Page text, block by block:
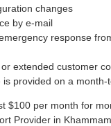
changes
by e-mail
response
extended customer
provided on a month-
$100 per month for
Provider in Khammam ,